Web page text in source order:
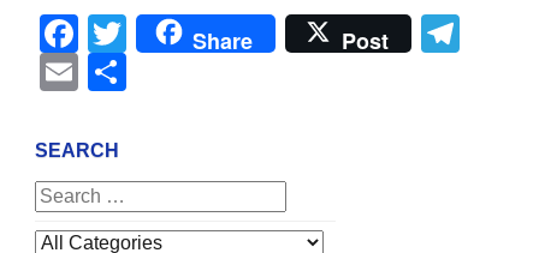
Facebook
Twitter
Share Post
Email
SEARCH